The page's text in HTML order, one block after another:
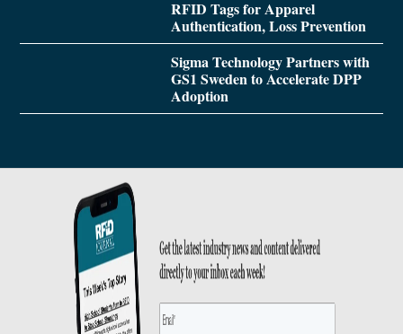
RFID Tags for Apparel
Authentication, Loss Prevention
Sigma Technology Partners with
GS1 Sweden to Accelerate DPP
Adoption